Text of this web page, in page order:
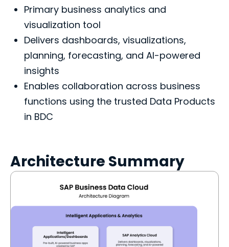
Primary business analytics and
visualization tool
Delivers dashboards, visualizations,
planning, forecasting, and AI-powered
insights
Enables collaboration across business
functions using the trusted Data Products
in BDC
Architecture Summary